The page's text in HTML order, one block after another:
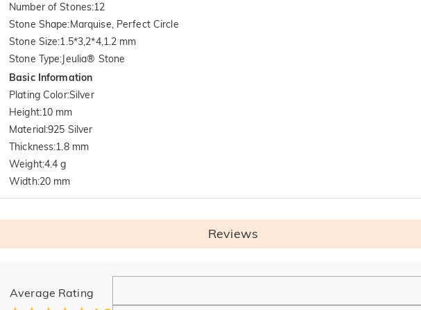
Number of Stones:12
Stone Shape:Marquise, Perfect Circle
Stone Size:1.5*3,2*4,1.2 mm
Stone Type:Jeulia® Stone
Basic Information
Plating Color:Silver
Height:10 mm
Material:925 Silver
Thickness:1.8 mm
Weight:4.4 g
Width:20 mm
Reviews
Average Rating
General